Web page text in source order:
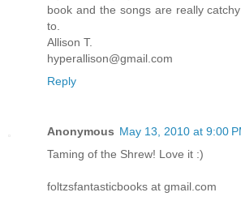
book and the songs are really
to.
Allison T.
hyperallison@gmail.com
Reply
Anonymous May 13, 2010 at 9:00
Taming of the Shrew! Love it :)
foltzsfantasticbooks at gmail.com